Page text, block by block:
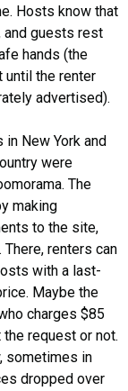
Hosts know that
and guests rest
hands (the
until the renter
advertised).
in New York and
were
The
making
to the site,
There, renters can
with a last-
Maybe the
charges $85
request or not.
sometimes in
dropped over